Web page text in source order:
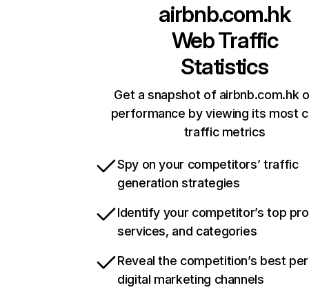
airbnb.com.hk
Web Traffic
Statistics
Get a snapshot of airbnb.com.hk
performance by viewing its most
traffic metrics
Spy on your competitors’ traffic
generation strategies
Identify your competitor’s top
services, and categories
Reveal the competition’s best
digital marketing channels